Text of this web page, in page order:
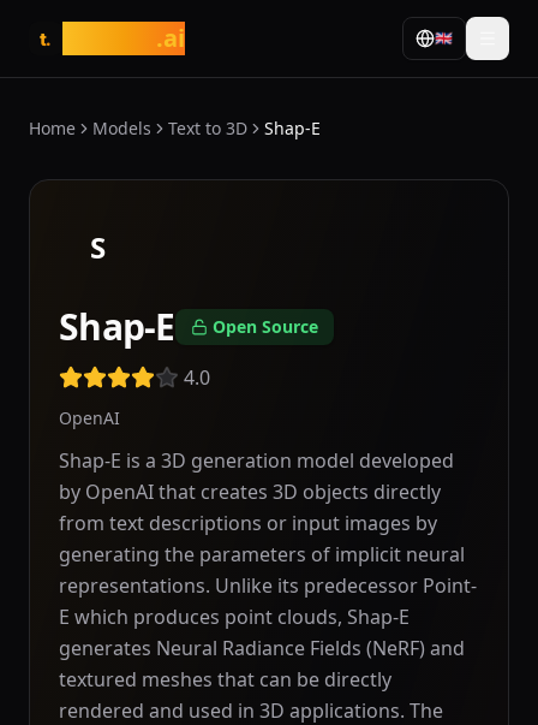
t. .ai 🇬🇧
Home Models Text to 3D Shap-E
S
Shap-E Open Source
4.0
OpenAI
Shap-E is a 3D generation model developed
by OpenAI that creates 3D objects directly
from text descriptions or input images by
generating the parameters of implicit neural
representations. Unlike its predecessor Point-
E which produces point clouds, Shap-E
generates Neural Radiance Fields (NeRF) and
textured meshes that can be directly
rendered and used in 3D applications. The